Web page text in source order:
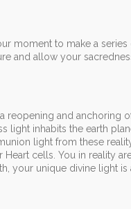
moment to make a
and allow your
reopening and anchoring
light inhabits the earth
light from these
cells. You in reality
your unique divine light is